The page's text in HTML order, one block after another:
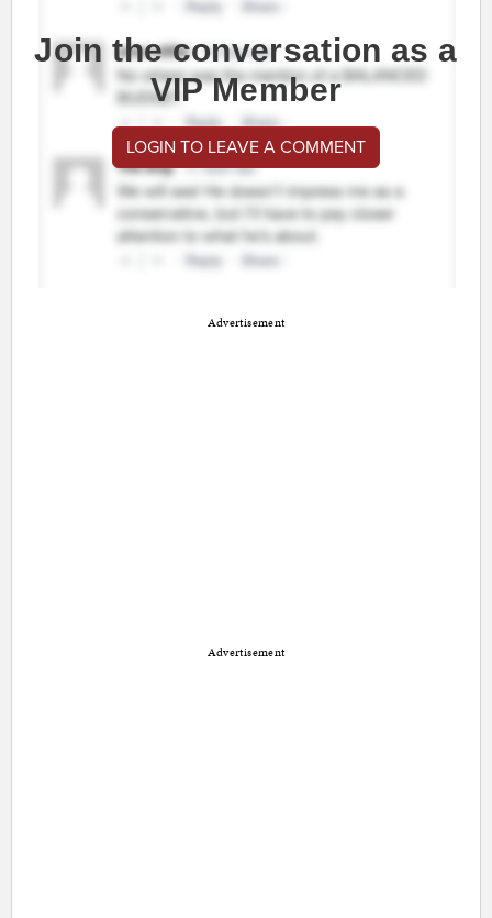
Join the conversation as a
VIP Member
LOGIN TO LEAVE A COMMENT
Advertisement
Advertisement